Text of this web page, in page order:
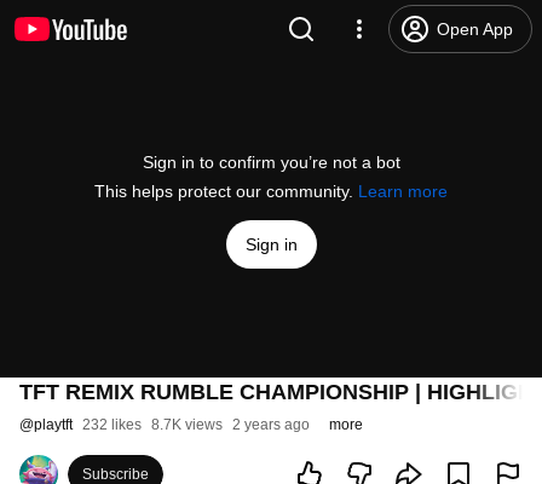
Open App
Sign in to confirm you’re not a bot
This helps protect our community. Learn more
Sign in
TFT REMIX RUMBLE CHAMPIONSHIP |
@playtft 232 likes 8.7K views 2 years ago more
Subscribe